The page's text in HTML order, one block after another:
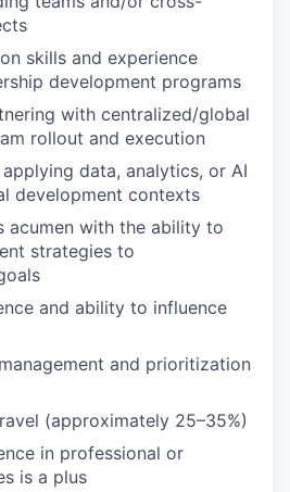
skills and experience
development programs
with centralized/global
rollout and execution
data, analytics, or AI
development contexts
acumen with the ability to
strategies to
and ability to influence
and prioritization
(approximately 25–35%)
in professional or
is a plus